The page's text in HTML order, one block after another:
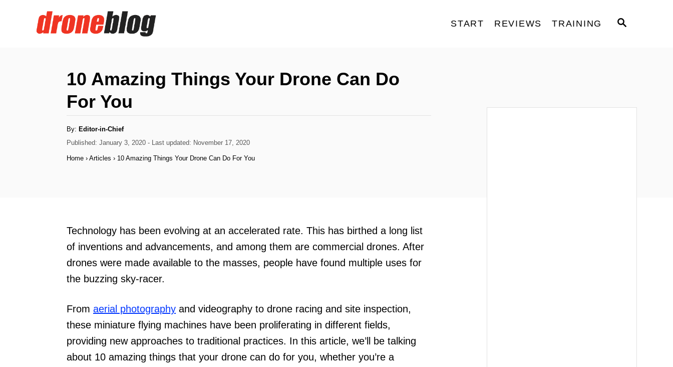
S
START REVIEWS TRAINING
10 Amazing Things Your Drone Can Do
For You
By: A
t
r
Editor-in-Chief
P
Published: January 3, 2020 - Last updated: November 17, 2020
Home › Articles › 10 Amazing Things Your Drone Can Do For You
Technology has been evolving at an accelerated rate. This has birthed a long list
of inventions and advancements, and among them are commercial drones. After
drones were made available to the masses, people have found multiple uses for
the buzzing sky-racer.
From aerial photography and videography to drone racing and site inspection,
these miniature flying machines have been proliferating in different fields,
providing new approaches to traditional practices. In this article, we’ll be talking
about 10 amazing things that your drone can do for you, whether you’re a